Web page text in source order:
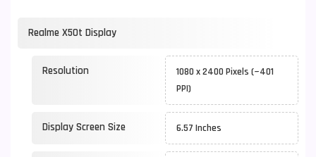
Realme X50t Display
Resolution
1080 x 2400 Pixels (~401
PPI)
Display Screen Size 6.57 Inches